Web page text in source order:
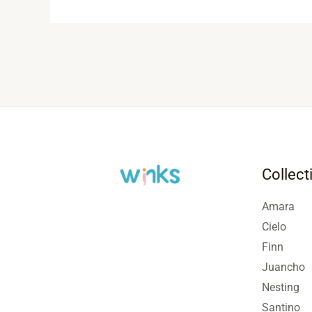
Amara
Cielo
Finn
Juancho
Nesting
Santino